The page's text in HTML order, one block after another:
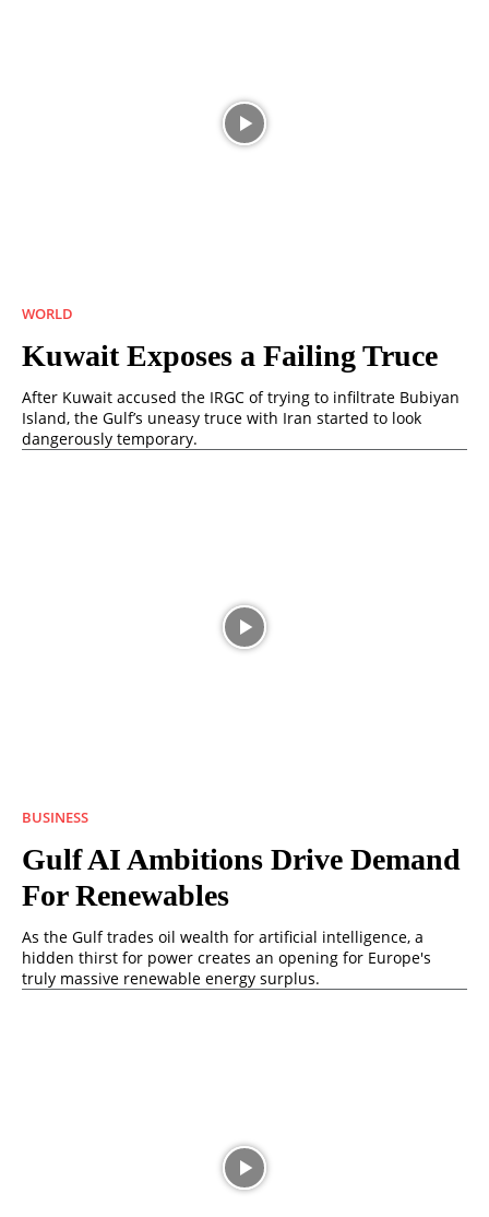
WORLD
Kuwait Exposes a Failing Truce
After Kuwait accused the IRGC of trying to infiltrate Bubiyan
Island, the Gulf’s uneasy truce with Iran started to look
dangerously temporary.
BUSINESS
Gulf AI Ambitions Drive Demand
For Renewables
As the Gulf trades oil wealth for artificial intelligence, a
hidden thirst for power creates an opening for Europe's
truly massive renewable energy surplus.